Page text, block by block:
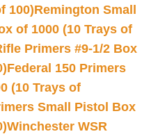
100)Remington Small
of 1000 (10 Trays of
Primers #9-1/2 Box
Federal 150 Primers
(10 Trays of
Small Pistol Box
Winchester WSR